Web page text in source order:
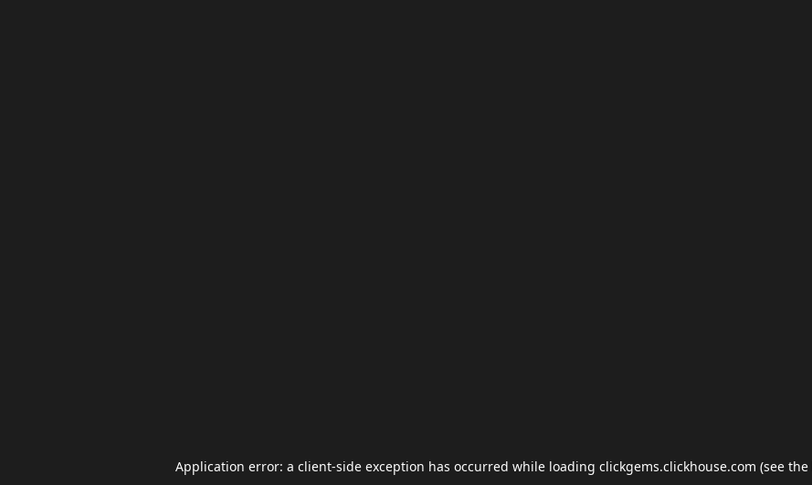
Application error: a client-side exception has occurred while loading clickgems.clickhouse.com (see the